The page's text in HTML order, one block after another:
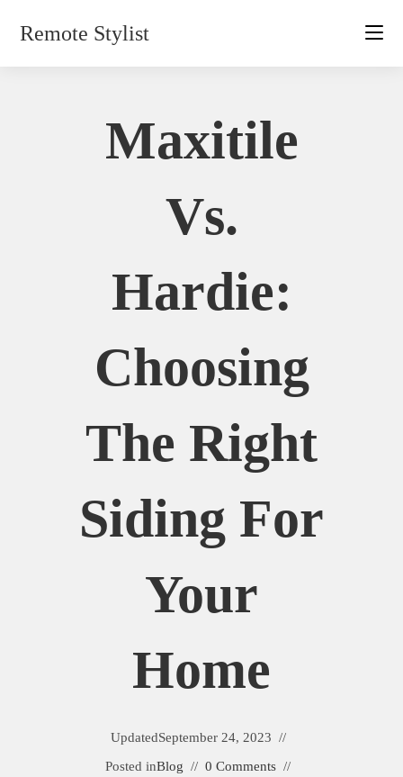
Remote Stylist
Maxitile
Vs.
Hardie:
Choosing
The Right
Siding For
Your
Home
UpdatedSeptember 24, 2023
Posted inBlog
0 Comments